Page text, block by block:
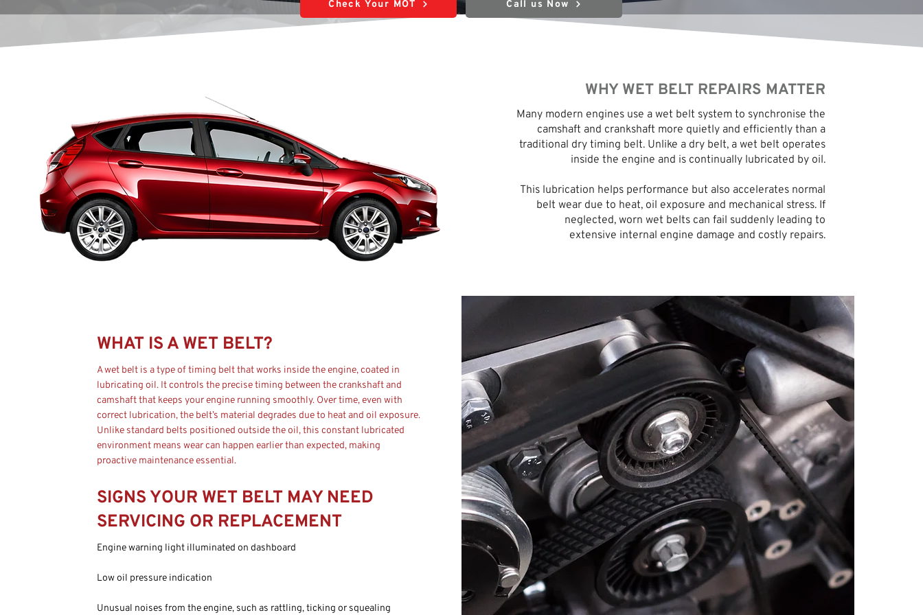
Check Your MOT Call us Now
WHY WET BELT REPAIRS MATTER
Many modern engines use a wet belt system to synchronise the
camshaft and crankshaft more quietly and efficiently than a
traditional dry timing belt. Unlike a dry belt, a wet belt operates
inside the engine and is continually lubricated by oil.
This lubrication helps performance but also accelerates normal
belt wear due to heat, oil exposure and mechanical stress. If
neglected, worn wet belts can fail suddenly leading to
extensive internal engine damage and costly repairs.
WHAT IS A WET BELT?
A wet belt is a type of timing belt that works inside the engine, coated in
lubricating oil. It controls the precise timing between the crankshaft and
camshaft that keeps your engine running smoothly. Over time, even with
correct lubrication, the belt’s material degrades due to heat and oil exposure.
Unlike standard belts positioned outside the oil, this constant lubricated
environment means wear can happen earlier than expected, making
proactive maintenance essential.
SIGNS YOUR WET BELT MAY NEED
SERVICING OR REPLACEMENT
Engine warning light illuminated on dashboard
Low oil pressure indication
Unusual noises from the engine, such as rattling, ticking or squealing